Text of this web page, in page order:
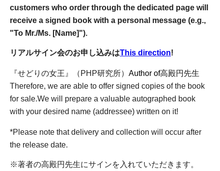
customers who order through the dedicated page will
receive a signed book with a personal message (e.g.,
"To Mr./Ms. [Name]").
リアルサイン会のお申し込みはThis direction!
『せどりの女王』（PHP研究所） Author of高殿円先生
Therefore, we are able to offer signed copies of the book
for sale.We will prepare a valuable autographed book
with your desired name (addressee) written on it!
*Please note that delivery and collection will occur after
the release date.
※著者の高殿円先生にサインを入れていただきます。